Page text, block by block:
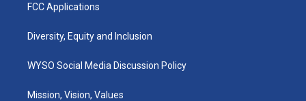
FCC Applications
Diversity, Equity and Inclusion
WYSO Social Media Discussion Policy
Mission, Vision, Values